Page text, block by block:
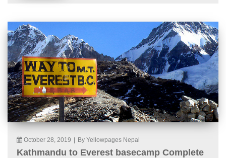
October 28, 2019 By Yellowpages Nepal
Kathmandu to Everest basecamp Complete